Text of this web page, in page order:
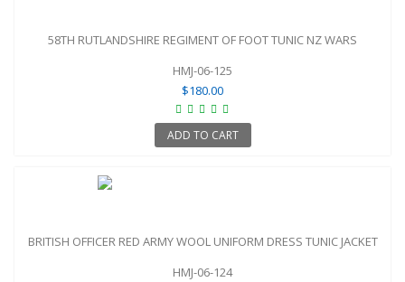
58TH RUTLANDSHIRE REGIMENT OF FOOT TUNIC NZ WARS
HMJ-06-125
$180.00
ADD TO CART
BRITISH OFFICER RED ARMY WOOL UNIFORM DRESS TUNIC JACKET
HMJ-06-124